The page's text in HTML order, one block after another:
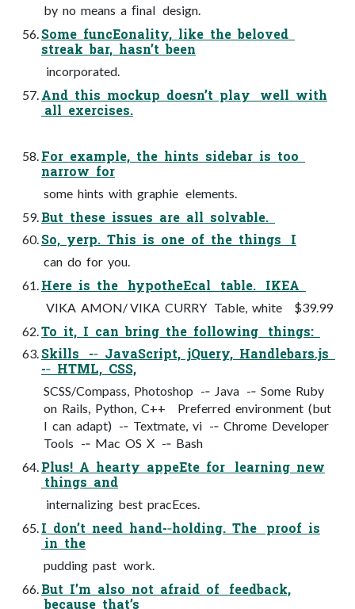
by no means a ﬁnal design.
Some funcEonality, like the beloved
streak bar, hasn’t been
incorporated.
And this mockup doesn’t play well with
all exercises.
For example, the hints sidebar is too
narrow for
some hints with graphie elements.
But these issues are all solvable.
So, yerp. This is one of the things I
can do for you.
Here is the hypotheEcal table. IKEA
VIKA AMON/ VIKA CURRY Table, white $39.99
To it, I can bring the following things:
Skills -­‐ JavaScript, jQuery, Handlebars.js
-­‐ HTML, CSS,
SCSS/Compass, Photoshop -­‐ Java -­‐ Some Ruby
on Rails, Python, C++ Preferred environment (but
I can adapt) -­‐ Textmate, vi -­‐ Chrome Developer
Tools -­‐ Mac OS X -­‐ Bash
Plus! A hearty appeEte for learning new
things and
internalizing best pracEces.
I don’t need hand-­‐holding. The proof is
in the
pudding past work.
But I’m also not afraid of feedback,
because that’s